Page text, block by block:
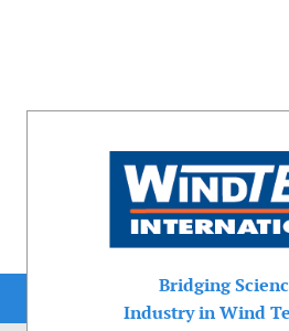
Bridging
Industry in Wind